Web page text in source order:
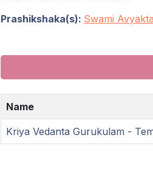
Prashikshaka(s): Swami
Name
Kriya Vedanta Gurukulam -